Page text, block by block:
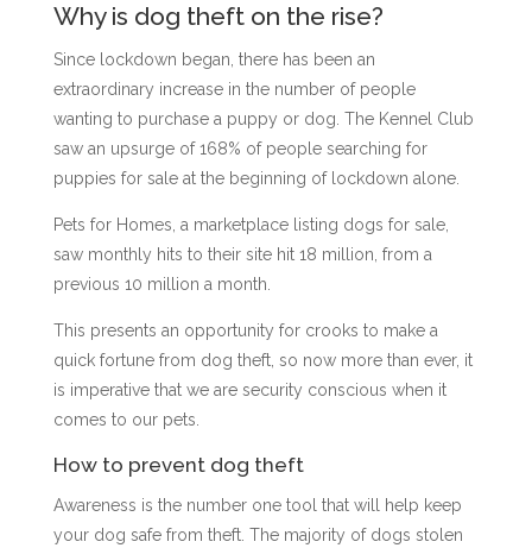
Why is dog theft on the rise?
Since lockdown began, there has been an
extraordinary increase in the number of people
wanting to purchase a puppy or dog. The Kennel Club
saw an upsurge of 168% of people searching for
puppies for sale at the beginning of lockdown alone.
Pets for Homes, a marketplace listing dogs for sale,
saw monthly hits to their site hit 18 million, from a
previous 10 million a month.
This presents an opportunity for crooks to make a
quick fortune from dog theft, so now more than ever, it
is imperative that we are security conscious when it
comes to our pets.
How to prevent dog theft
Awareness is the number one tool that will help keep
your dog safe from theft. The majority of dogs stolen